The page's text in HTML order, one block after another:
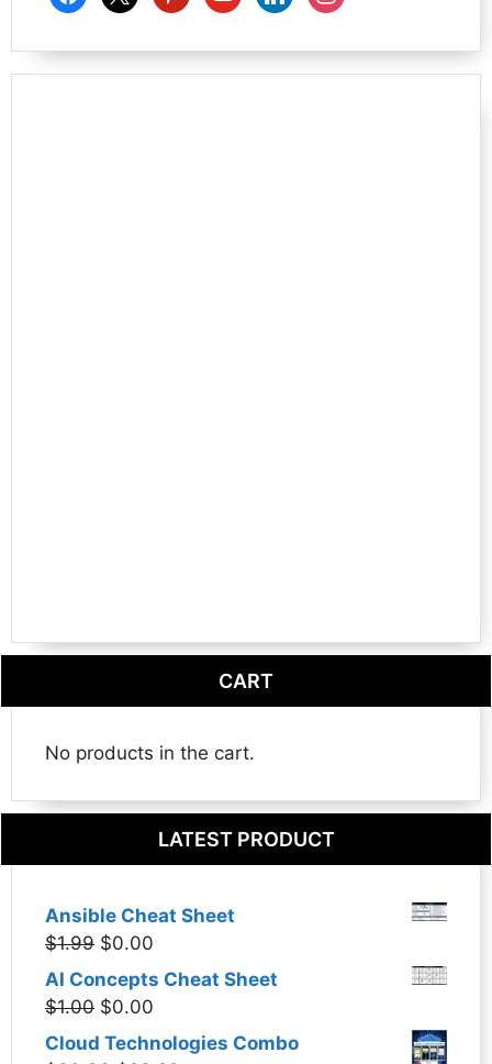
CART
No products in the cart.
LATEST PRODUCT
Ansible Cheat Sheet
$1.99 Original
was:
$0.00
price
AI Concepts Cheat Sheet
$1.00 Original
price
$0.00
price
Cloud Technologies Combo